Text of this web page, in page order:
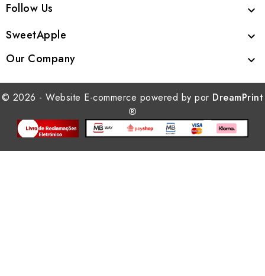
Follow Us 
SweetApple 
Our Company 
© 2026 - Website E-commerce powered by por DreamPrint
®